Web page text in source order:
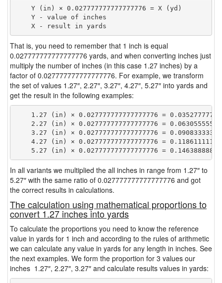
    Y (in) × 0.027777777777777776 = X (yd)
    Y - value of inches
That is, you need to remember that 1 inch is equal
0.027777777777777776 yards, and when converting inches just
multiply the number of inches (in this case 1.27 inches) by a
factor of 0.027777777777777776. For example, we transform
the set of values 1.27″, 2.27″, 3.27″, 4.27″, 5.27″ into yards and
get the result in the following examples:
1.27 (in) × 0.027777777777777776 =
2.27 (in) × 0.027777777777777776 =
3.27 (in) × 0.027777777777777776 =
4.27 (in) × 0.027777777777777776 =
In all variants we multiplied the all inches in range from 1.27″ to
5.27″ with the same ratio of 0.027777777777777776 and got
the correct results in calculations.
The calculation using mathematical proportions to
convert 1.27 inches into yards
To calculate the proportions you need to know the reference
value in yards for 1 inch and according to the rules of arithmetic
we can calculate any value in yards for any length in inches. See
the next examples. We form the proportion for 3 values our
inches 1.27″, 2.27″, 3.27″ and calculate results values in yards: